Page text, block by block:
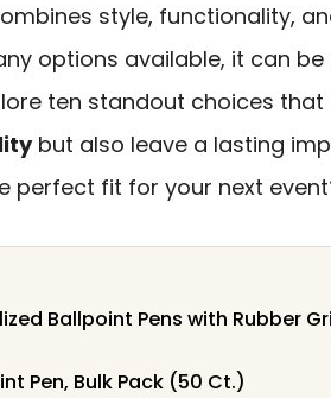
style, functionality,
options available, it can be
ten standout choices
but also leave a lasting
perfect fit for your next
Ballpoint Pens with Rubber
Pen, Bulk Pack (50 Ct.)